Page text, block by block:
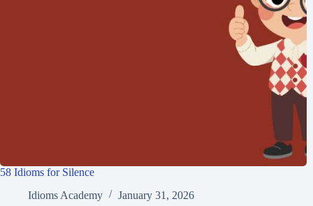
58 Idioms for Silence
Idioms Academy
January 31, 2026